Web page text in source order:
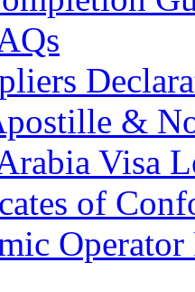
&
Visa
of